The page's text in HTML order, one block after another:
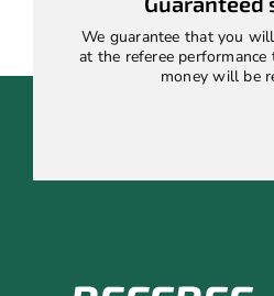
We guarantee that you
at the referee
money will be